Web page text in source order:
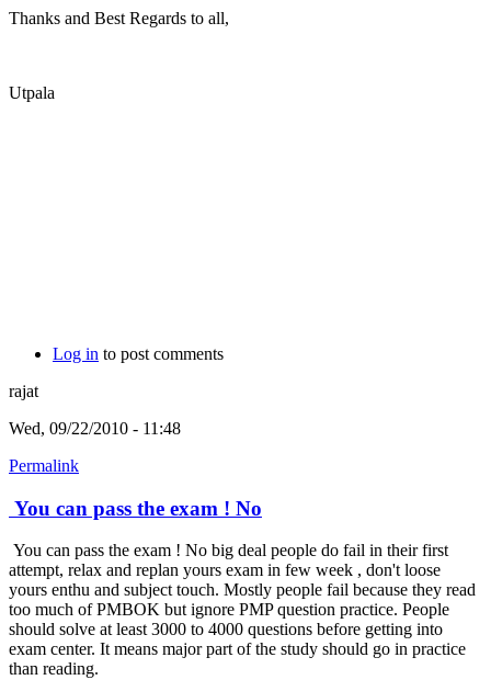
Thanks and Best Regards to all,
Utpala
Log in to post comments
rajat
Wed, 09/22/2010 - 11:48
Permalink
You can pass the exam ! No
You can pass the exam ! No big deal people do fail in their first
attempt, relax and replan yours exam in few week , don't loose
yours enthu and subject touch. Mostly people fail because they read
too much of PMBOK but ignore PMP question practice. People
should solve at least 3000 to 4000 questions before getting into
exam center. It means major part of the study should go in practice
than reading.